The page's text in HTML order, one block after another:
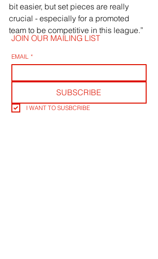
bit easier, but set pieces are really
crucial - especially for a promoted
team to be competitive in this league.”
JOIN OUR MAILING LIST
EMAIL *
SUBSCRIBE
I WANT TO SUSBCRIBE